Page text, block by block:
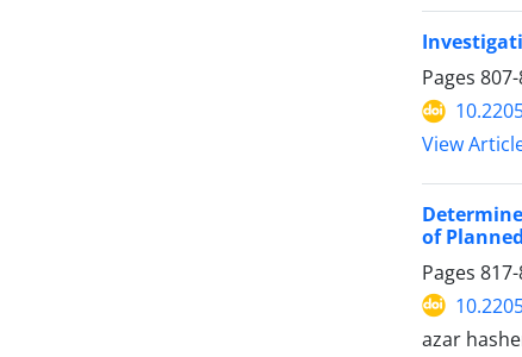
Pages
View
of
Pages 817-
azar